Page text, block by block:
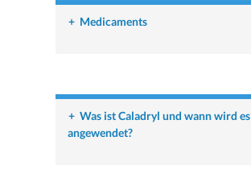
+ Medicaments
+ Was ist Caladryl und wann wird es
angewendet?